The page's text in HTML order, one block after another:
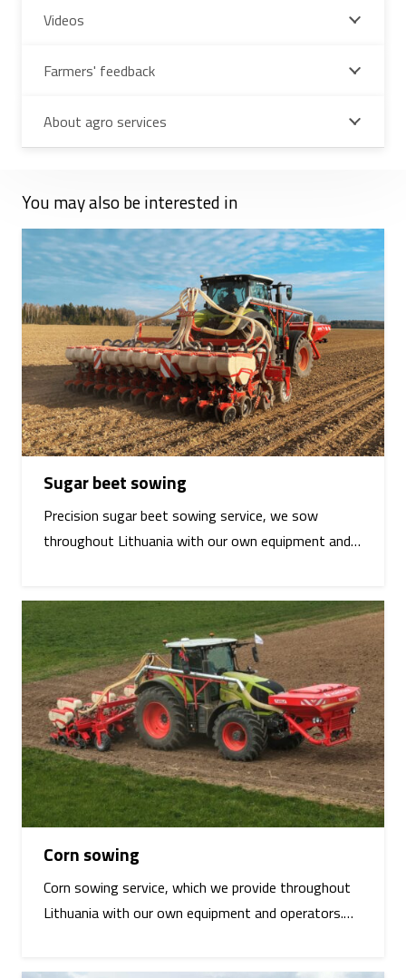
Videos
Farmers' feedback
About agro services
You may also be interested in
Sugar beet sowing
Precision sugar beet sowing service, we sow
throughout Lithuania with our own equipment and…
Corn sowing
Corn sowing service, which we provide throughout
Lithuania with our own equipment and operators.…